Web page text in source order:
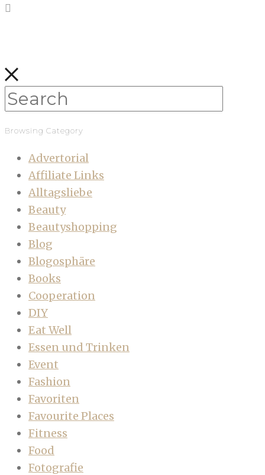
Browsing Category
Advertorial
Affiliate Links
Alltagsliebe
Beauty
Beautyshopping
Blog
Blogosphäre
Books
Cooperation
DIY
Eat Well
Essen und Trinken
Event
Fashion
Favoriten
Favourite Places
Fitness
Food
Fotografie